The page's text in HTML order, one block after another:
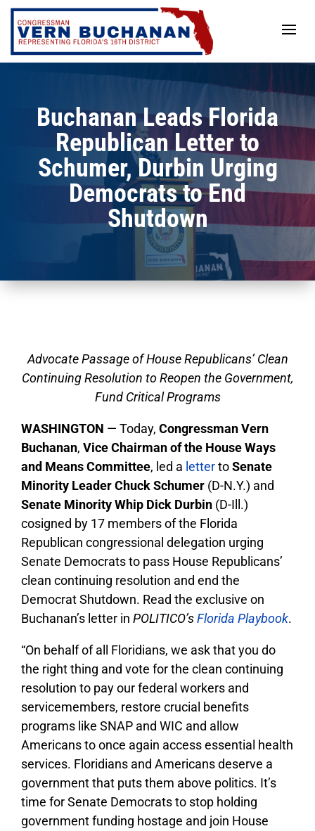
Skip
content
Buchanan Leads Florida
Republican Letter to
Schumer, Durbin Urging
Democrats to End
Shutdown
Advocate Passage of House Republicans’ Clean
Continuing Resolution to Reopen the Government,
Fund Critical Programs
WASHINGTON — Today, Congressman Vern
Buchanan, Vice Chairman of the House Ways
and Means Committee, led a lettertoSenate
Minority Leader Chuck Schumer (D-N.Y.) and
Senate Minority Whip Dick Durbin (D-Ill.)
cosigned by 17 members of the Florida
Republican congressional delegation urging
Senate Democrats to pass House Republicans’
clean continuing resolution and end the
Democrat Shutdown. Read the exclusive on
Buchanan’s letter in POLITICO’sFlorida Playbook.
“On behalf of all Floridians, we ask that you do
the right thing and vote for the clean continuing
resolution to pay our federal workers and
servicemembers, restore crucial benefits
programs like SNAP and WIC and allow
Americans to once again access essential health
services. Floridians and Americans deserve a
government that puts them above politics. It’s
time for Senate Democrats to stop holding
government funding hostage and join House